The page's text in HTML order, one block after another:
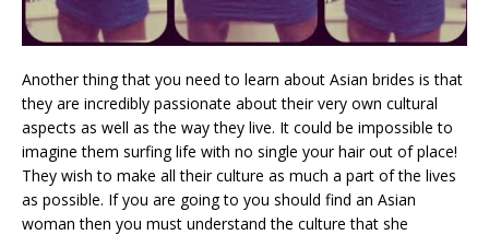
Another thing that you need to learn about Asian brides is that
they are incredibly passionate about their very own cultural
aspects as well as the way they live. It could be impossible to
imagine them surfing life with no single your hair out of place!
They wish to make all their culture as much a part of the lives
as possible. If you are going to you should find an Asian
woman then you must understand the culture that she